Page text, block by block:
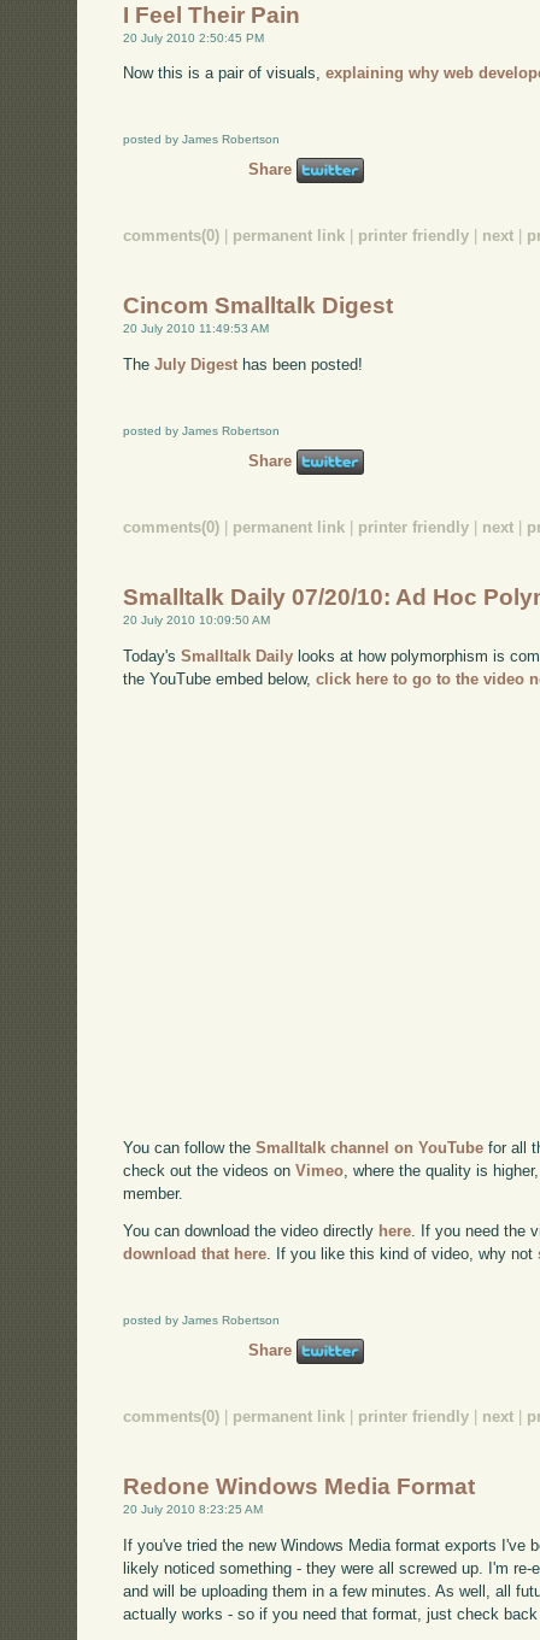
I Feel Their Pain
20 July 2010 2:50:45 PM
Now this is a pair of visuals,explaining why web
posted by James Robertson
Share
comments(0) permanent link printer friendly next
Cincom Smalltalk Digest
20 July 2010 11:49:53 AM
TheJuly Digest has been posted!
posted by James Robertson
Share
comments(0) permanent link printer friendly next
Smalltalk Daily 07/20/10: Ad Hoc
20 July 2010 10:09:50 AM
Today'sSmalltalk Daily looks at how polymorphism is
the YouTube embed below,click here to go to the video
You can follow theSmalltalk channel on YouTube for all
check out the videos onVimeo , where the quality is
member.
You can download the video directly here. If you need the
download that here. If you like this kind of video, why not
posted by James Robertson
Share
comments(0) permanent link printer friendly next
Redone Windows Media Format
20 July 2010 8:23:25 AM
If you've tried the new Windows Media format exports I've
likely noticed something - they were all screwed up. I'm
and will be uploading them in a few minutes. As well, all
actually works - so if you need that format, just check